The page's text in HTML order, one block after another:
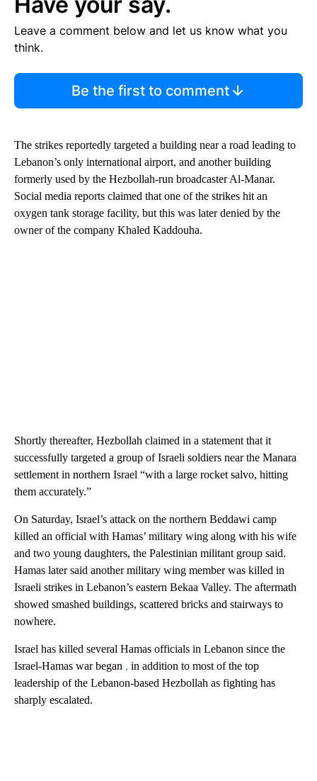
Leave a comment below and let us know what you
think.
Be the first to comment
The strikes reportedly targeted a building near a road leading to
Lebanon’s only international airport, and another building
formerly used by the Hezbollah-run broadcaster Al-Manar.
Social media reports claimed that one of the strikes hit an
oxygen tank storage facility, but this was later denied by the
owner of the company Khaled Kaddouha.
Shortly thereafter, Hezbollah claimed in a statement that it
successfully targeted a group of Israeli soldiers near the Manara
settlement in northern Israel “with a large rocket salvo, hitting
them accurately.”
On Saturday, Israel’s attack on the northern Beddawi camp
killed an official with Hamas’ military wing along with his wife
and two young daughters, the Palestinian militant group said.
Hamas later said another military wing member was killed in
Israeli strikes in Lebanon’s eastern Bekaa Valley. The aftermath
showed smashed buildings, scattered bricks and stairways to
nowhere.
Israel has killed several Hamas officials in Lebanon since the
Israel-Hamas war began , in addition to most of the top
leadership of the Lebanon-based Hezbollah as fighting has
sharply escalated.